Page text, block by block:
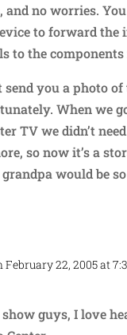
and no worries.
to forward the
to the components
send you a photo
When we
TV we didn’t
so now it’s a
would be
February 22, 2005 at
show guys, I love